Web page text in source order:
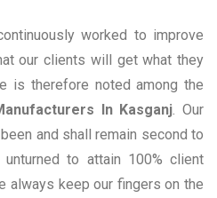
worked to improve
our clients will get what they
is therefore noted among the
In Kasganj. Our
and shall remain second to
to attain 100% client
always keep our fingers on the